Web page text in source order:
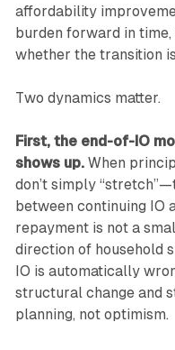
affordability
burden forward in time,
whether the transition
Two dynamics matter.
First, the end-of-IO
shows up.When
don’t simply
between continuing IO
repayment is not a
direction of household
IO is automatically
structural change and
planning, not optimism.